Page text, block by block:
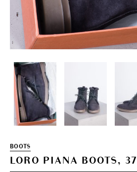
BOOTS
LORO PIANA BOOTS, 37